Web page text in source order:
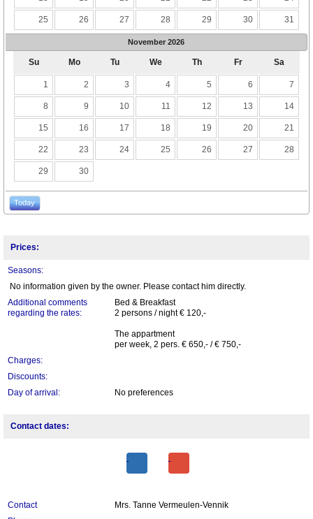
25 26 27 28 29 30 31
November 2026
Su Mo Tu We Th Fr Sa
1 2 3 4 5 6 7
8 9 10 11 12 13 14
15 16 17 18 19 20 21
22 23 24 25 26 27 28
29 30
Today
Prices:
Seasons:
No information given by the owner. Please contact him directly.
Additional comments
regarding the rates:
Bed & Breakfast
2 persons / night € 120,-
The appartment
per week, 2 pers. € 650,- / € 750,-
Charges:
Discounts:
Day of arrival:
No preferences
Contact dates:
Contact
Mrs. Tanne Vermeulen-Vennik